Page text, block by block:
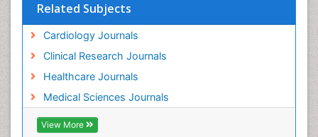
Related Subjects
Cardiology Journals
Clinical Research Journals
Healthcare Journals
Medical Sciences Journals
View More